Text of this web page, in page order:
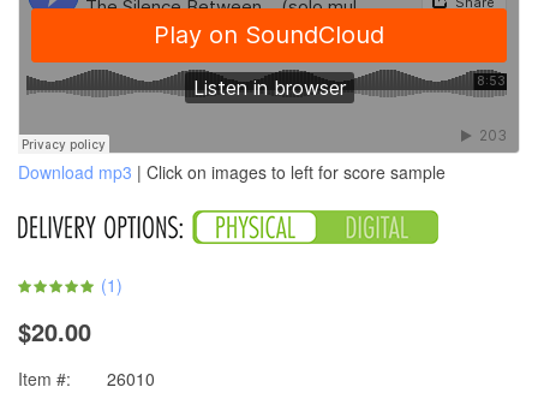
Download mp3 | Click on images to left for score sample
(1)
$20.00
Item #: 26010